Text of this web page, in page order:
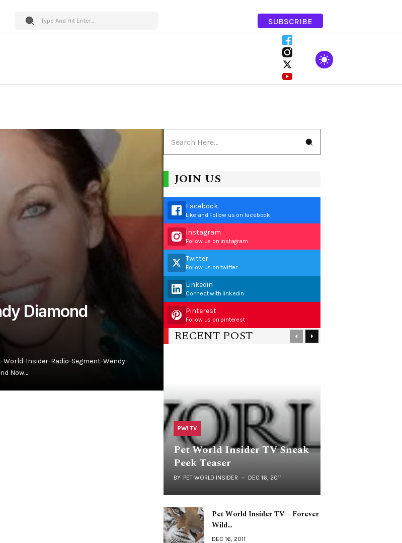
SUBSCRIBE
Diamond
Insider-Radio-Segment-Wendy-
Now…
JOIN US
Facebook
Like and Follow us on facebook
Instagram
Follow us on instagram
Twitter
Follow us on twitter
Linkedin
Connect with linkedin
Pinterest
Follow us on pinterest
RECENT POST
PWI TV
Pet World Insider TV Sneak
Peek Teaser
BY PET WORLD INSIDER DEC 16, 2011
Pet World Insider TV – Forever
Wild…
DEC 16, 2011